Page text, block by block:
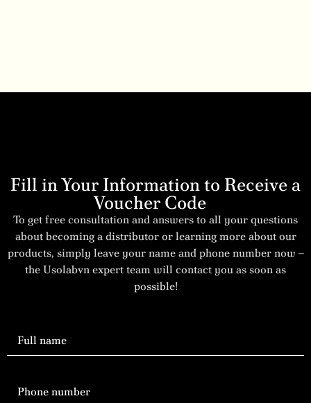
Fill in Your Information to Receive a
Voucher Code
To get free consultation and answers to all your questions
about becoming a distributor or learning more about our
products, simply leave your name and phone number now –
the Usolabvn expert team will contact you as soon as
possible!